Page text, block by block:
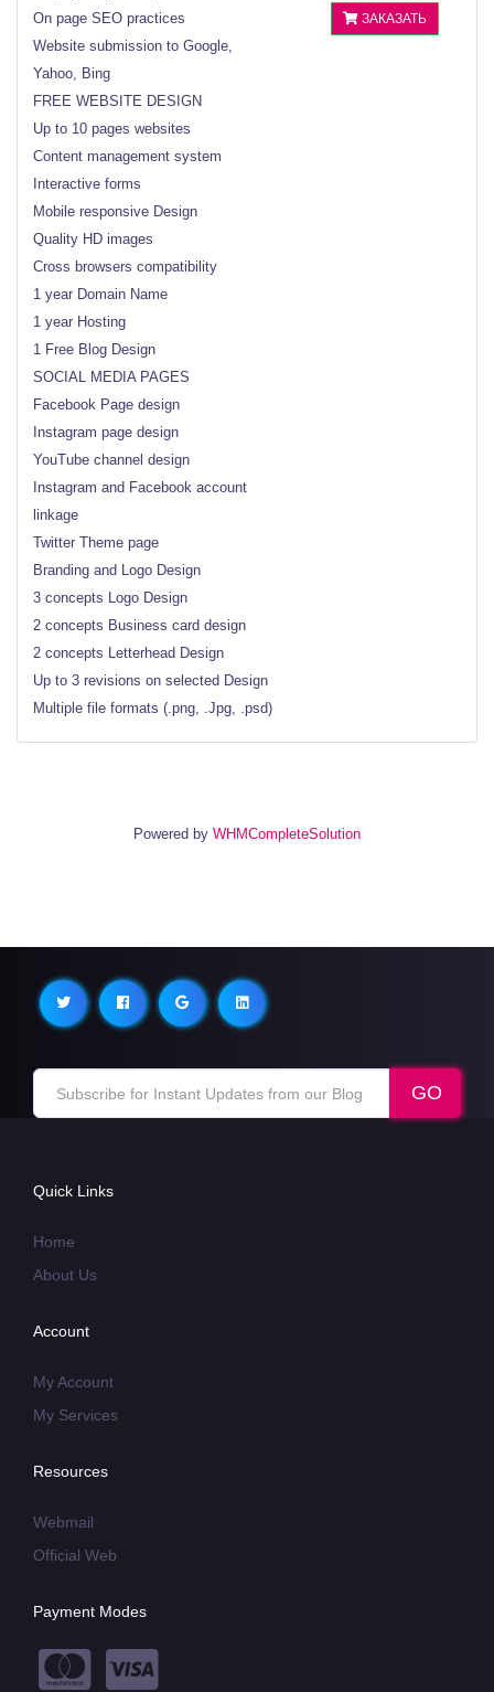
On page SEO practices
Website submission to Google,
Yahoo, Bing
FREE WEBSITE DESIGN
Up to 10 pages websites
Content management system
Interactive forms
Mobile responsive Design
Quality HD images
Cross browsers compatibility
1 year Domain Name
1 year Hosting
1 Free Blog Design
SOCIAL MEDIA PAGES
Facebook Page design
Instagram page design
YouTube channel design
Instagram and Facebook account
linkage
Twitter Theme page
Branding and Logo Design
3 concepts Logo Design
2 concepts Business card design
2 concepts Letterhead Design
Up to 3 revisions on selected Design
Multiple file formats (.png, .Jpg, .psd)
ЗАКАЗАТЬ
Powered by WHMCompleteSolution
Quick Links
Home
About Us
Account
My Account
My Services
Resources
Webmail
Official Web
Payment Modes